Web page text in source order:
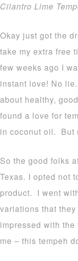
Cilantro Lime
Okay just got the
take my extra free
few weeks ago I
instant love! No
about healthy,
found a love for
in coconut oil. But
So the good folks
Texas. I opted not
product. I went
variations that
impressed with
me – this tempeh